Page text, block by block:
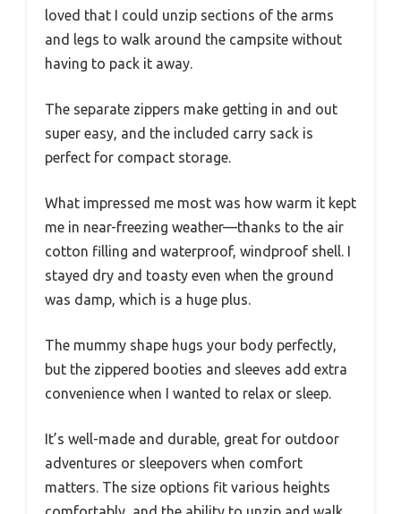
loved that I could unzip sections of the arms
and legs to walk around the campsite without
having to pack it away.
The separate zippers make getting in and out
super easy, and the included carry sack is
perfect for compact storage.
What impressed me most was how warm it kept
me in near-freezing weather—thanks to the air
cotton filling and waterproof, windproof shell. I
stayed dry and toasty even when the ground
was damp, which is a huge plus.
The mummy shape hugs your body perfectly,
but the zippered booties and sleeves add extra
convenience when I wanted to relax or sleep.
It’s well-made and durable, great for outdoor
adventures or sleepovers when comfort
matters. The size options fit various heights